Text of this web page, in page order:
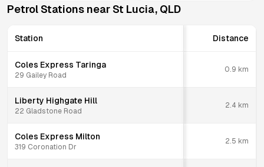
Petrol Stations near St Lucia, QLD
Station Distance
Coles Express Taringa
29 Gailey Road
0.9 km
Liberty Highgate Hill
22 Gladstone Road
2.4 km
Coles Express Milton
319 Coronation Dr
2.5 km